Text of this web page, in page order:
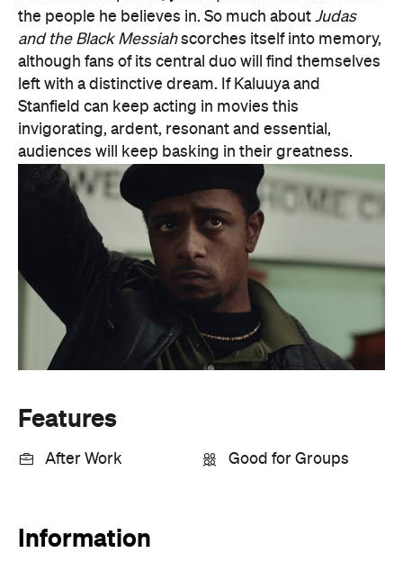
the people he believes in. So much about Judas
and the Black Messiahscorches itself into memory,
although fans of its central duo will find themselves
left with a distinctive dream. If Kaluuya and
Stanfield can keep acting in movies this
invigorating, ardent, resonant and essential,
audiences will keep basking in their greatness.
Features
After Work Good for Groups
Information